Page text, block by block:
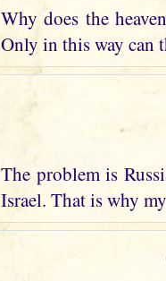
Why does the
Only in this way can
The problem is
Israel. That is why